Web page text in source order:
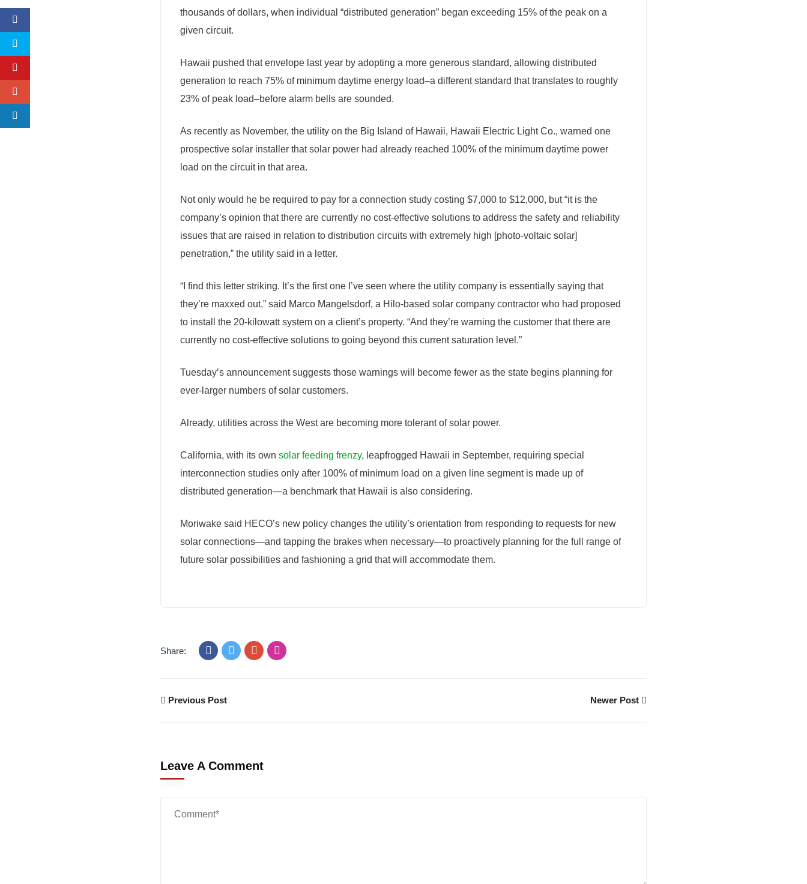
thousands of dollars, when individual “distributed generation” began exceeding 15% of the peak on a
given circuit.
Hawaii pushed that envelope last year by adopting a more generous standard, allowing distributed
generation to reach 75% of minimum daytime energy load–a different standard that translates to roughly
23% of peak load–before alarm bells are sounded.
As recently as November, the utility on the Big Island of Hawaii, Hawaii Electric Light Co., warned one
prospective solar installer that solar power had already reached 100% of the minimum daytime power
load on the circuit in that area.
Not only would he be required to pay for a connection study costing $7,000 to $12,000, but “it is the
company’s opinion that there are currently no cost-effective solutions to address the safety and reliability
issues that are raised in relation to distribution circuits with extremely high [photo-voltaic solar]
penetration,” the utility said in a letter.
“I find this letter striking. It’s the first one I’ve seen where the utility company is essentially saying that
they’re maxxed out,” said Marco Mangelsdorf, a Hilo-based solar company contractor who had proposed
to install the 20-kilowatt system on a client’s property. “And they’re warning the customer that there are
currently no cost-effective solutions to going beyond this current saturation level.”
Tuesday’s announcement suggests those warnings will become fewer as the state begins planning for
ever-larger numbers of solar customers.
Already, utilities across the West are becoming more tolerant of solar power.
California, with its own solar feeding frenzy, leapfrogged Hawaii in September, requiring special
interconnection studies only after 100% of minimum load on a given line segment is made up of
distributed generation—a benchmark that Hawaii is also considering.
Moriwake said HECO’s new policy changes the utility’s orientation from responding to requests for new
solar connections—and tapping the brakes when necessary—to proactively planning for the full range of
future solar possibilities and fashioning a grid that will accommodate them.
Share:
Previous Post Newer Post
Leave A Comment